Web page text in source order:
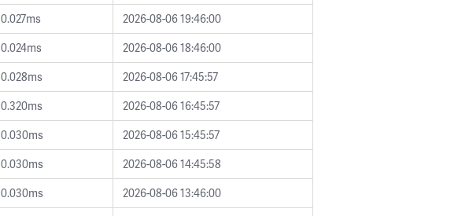
0.027ms
2026-08-06 19:46:00
0.024ms
2026-08-06 18:46:00
0.028ms
2026-08-06 17:45:57
0.320ms
2026-08-06 16:45:57
0.030ms
2026-08-06 15:45:57
0.030ms
2026-08-06 14:45:58
0.030ms
2026-08-06 13:46:00